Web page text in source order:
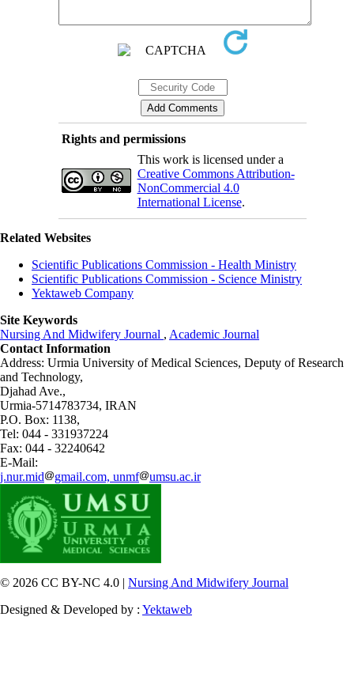
Rights and permissions
This work is licensed under a
Creative Commons Attribution-
NonCommercial 4.0
International License.
Related Websites
Scientific Publications Commission - Health Ministry
Scientific Publications Commission - Science Ministry
Yektaweb Company
Site Keywords
Nursing And Midwifery Journal , Academic Journal
Contact Information
Address: Urmia University of Medical Sciences, Deputy of Research
and Technology,
Djahad Ave.,
Urmia-5714783734, IRAN
P.O. Box: 1138,
Tel: 044 - 331937224
Fax: 044 - 32240642
E-Mail:
j.nur.mid
gmail.com, unmf umsu.ac.ir
© 2026 CC BY-NC 4.0 | Nursing And Midwifery Journal
Designed & Developed by : Yektaweb